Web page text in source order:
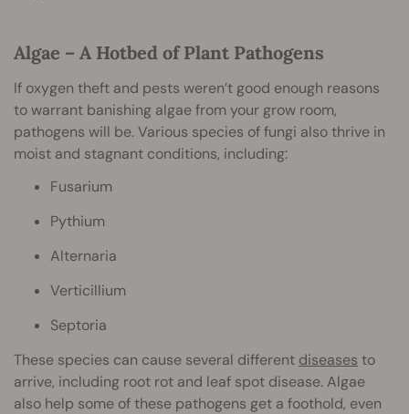
Algae – A Hotbed of Plant Pathogens
If oxygen theft and pests weren’t good enough reasons
to warrant banishing algae from your grow room,
pathogens will be. Various species of fungi also thrive in
moist and stagnant conditions, including:
Fusarium
Pythium
Alternaria
Verticillium
Septoria
These species can cause several different diseases to
arrive, including root rot and leaf spot disease. Algae
also help some of these pathogens get a foothold, even